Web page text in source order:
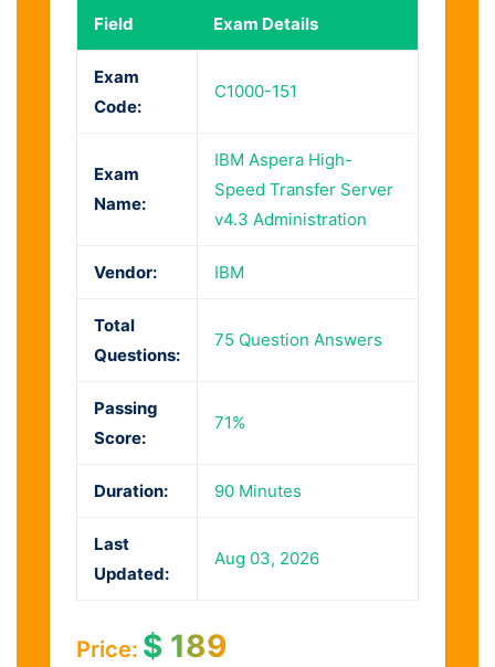
Field Exam Details
Exam
Code:
C1000-151
Exam
Name:
IBM Aspera High-
Speed Transfer Server
v4.3 Administration
Vendor: IBM
Total
Questions:
75 Question Answers
Passing
Score:
71%
Duration: 90 Minutes
Last
Updated:
Aug 03, 2026
Price: $ 189